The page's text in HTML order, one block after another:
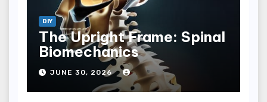
DIY
The Upright Frame: Spinal
Biomechanics
JUNE 30, 2026